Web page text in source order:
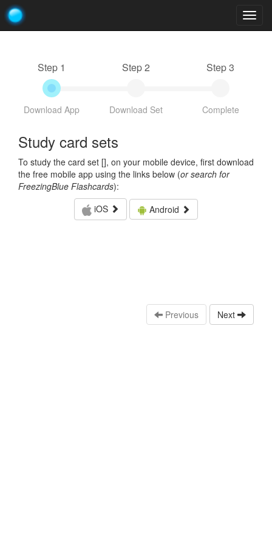
Step 1
Download App
Step 2
Download Set
Step 3
Complete
Study card sets
To study the card set [], on your mobile device, first download
the free mobile app using the links below (or search for
FreezingBlue Flashcards):
iOS
Android
Previous Next